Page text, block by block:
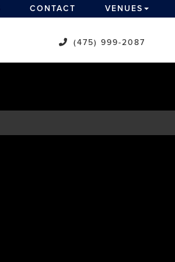
CONTACT VENUES
(475) 999-2087